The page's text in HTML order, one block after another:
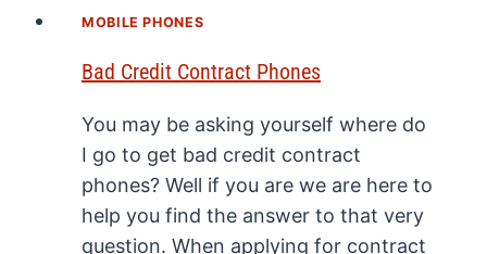
MOBILE PHONES
Bad Credit Contract Phones
You may be asking yourself where do
I go to get bad credit contract
phones? Well if you are we are here to
help you find the answer to that very
question. When applying for contract